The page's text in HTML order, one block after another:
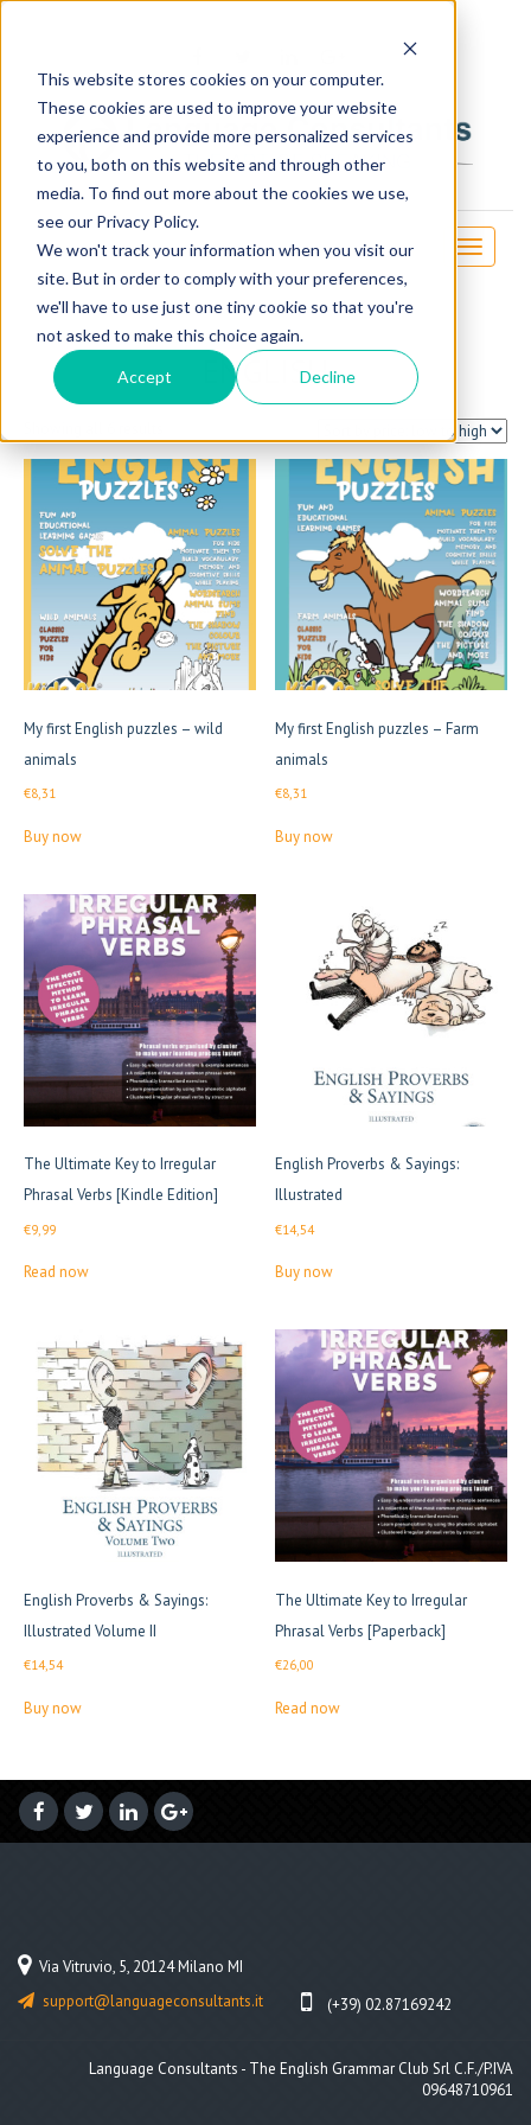
This website stores cookies on your computer.
These cookies are used to improve your website
experience and provide more personalized services
to you, both on this website and through other
media. To find out more about the cookies we use,
see our Privacy Policy.
We won't track your information when you visit our
site. But in order to comply with your preferences,
we'll have to use just one tiny cookie so that you're
not asked to make this choice again.
Accept Decline
Toggle
ENGLISH
by
price:
low
high
My first English puzzles – wild
animals
€8,31
Buy now
My first English puzzles – Farm
animals
€8,31
Buy now
The Ultimate Key to Irregular
Phrasal Verbs [Kindle Edition]
€9,99
Read now
English Proverbs & Sayings:
Illustrated
€14,54
Buy now
English Proverbs & Sayings:
Illustrated Volume II
€14,54
Buy now
The Ultimate Key to Irregular
Phrasal Verbs [Paperback]
€26,00
Read now
Via Vitruvio, 5, 20124 Milano MI
support@languageconsultants.it
(+39) 02.87169242
Language Consultants - The English Grammar Club Srl C.F./P.IVA
09648710961